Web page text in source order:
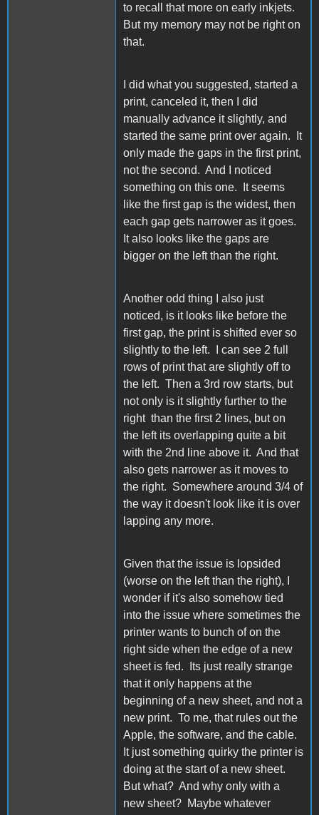
to recall that more on early inkjets.
But my memory may not be right on
that.
I did what you suggested, started a
print, canceled it, then I did
manually advance it slightly, and
started the same print over again. It
only made the gaps in the first print,
not the second. And I noticed
something on this one. It seems
like the first gap is the widest, then
each gap gets narrower as it goes.
It also looks like the gaps are
bigger on the left than the right.
Another odd thing I also just
noticed, is it looks like before the
first gap, the print is shifted ever so
slightly to the left. I can see 2 full
rows of print that are slightly off to
the left. Then a 3rd row starts, but
not only is it slightly further to the
right than the first 2 lines, but on
the left its overlapping quite a bit
with the 2nd line above it. And that
also gets narrower as it moves to
the right. Somewhere around 3/4 of
the way it doesn't look like it is over
lapping any more.
Given that the issue is lopsided
(worse on the left than the right), I
wonder if it's also somehow tied
into the issue where sometimes the
printer wants to bunch of on the
right side when the edge of a new
sheet is fed. Its just really strange
that it only happens at the
beginning of a new sheet, and not a
new print. To me, that rules out the
Apple, the software, and the cable.
It just something quirky the printer is
doing at the start of a new sheet.
But what? And why only with a
new sheet? Maybe whatever